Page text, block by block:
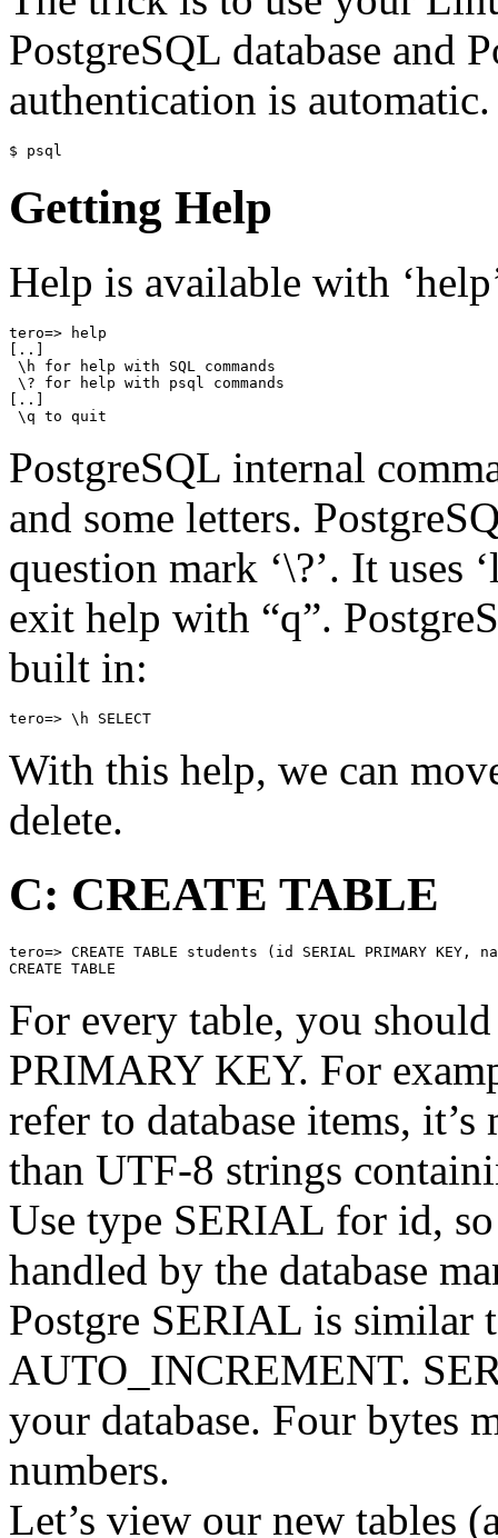
PostgreSQL database and
authentication is automatic.
$ psql
Getting Help
Help is available with
tero=> help
[..]
\h for help with SQL commands
\? for help with psql commands
[..]
\q to quit
PostgreSQL internal
and some letters.
question mark ‘\?’. It uses
exit help with “q”.
built in:
tero=> \h SELECT
With this help, we can
delete.
C: CREATE TABLE
tero=> CREATE TABLE students (id SERIAL PRIMARY KEY,
CREATE TABLE
For every table, you
PRIMARY KEY. For
refer to database items,
than UTF-8 strings
Use type SERIAL for id,
handled by the database
Postgre SERIAL is similar
AUTO_INCREMENT.
your database. Four bytes
numbers.
Let’s view our new tables